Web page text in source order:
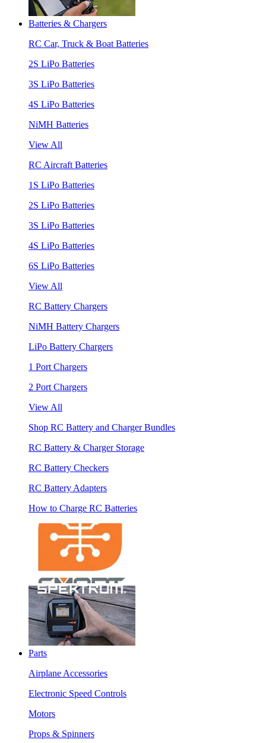
Batteries & Chargers
RC Car, Truck & Boat Batteries
2S LiPo Batteries
3S LiPo Batteries
4S LiPo Batteries
NiMH Batteries
View All
RC Aircraft Batteries
1S LiPo Batteries
2S LiPo Batteries
3S LiPo Batteries
4S LiPo Batteries
6S LiPo Batteries
View All
RC Battery Chargers
NiMH Battery Chargers
LiPo Battery Chargers
1 Port Chargers
2 Port Chargers
View All
Shop RC Battery and Charger Bundles
RC Battery & Charger Storage
RC Battery Checkers
RC Battery Adapters
How to Charge RC Batteries
Parts
Airplane Accessories
Electronic Speed Controls
Motors
Props & Spinners